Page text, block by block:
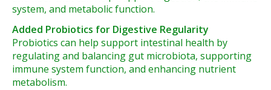
system, and metabolic function.
Added Probiotics for Digestive Regularity
Probiotics can help support intestinal health by
regulating and balancing gut microbiota, supporting
immune system function, and enhancing nutrient
metabolism.